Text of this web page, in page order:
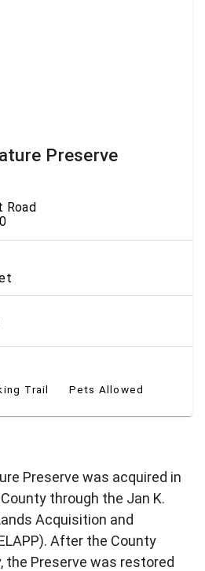
Preserve
Road
Trail Pets Allowed
Preserve was acquired in
through the Jan K.
Acquisition and
After the County
the Preserve was restored